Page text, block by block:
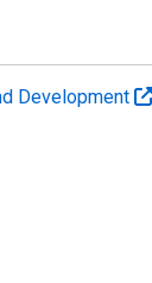
Development